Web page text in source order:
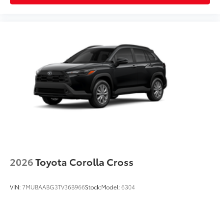
2026Toyota Corolla Cross
VIN:7MUBAABG3TV36B966Stock:Model:6304